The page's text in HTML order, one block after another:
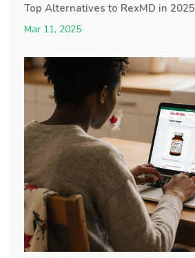
Top Alternatives to RexMD in 2025
Mar 11, 2025